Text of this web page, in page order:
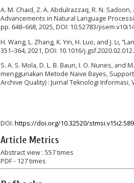
A. M. Chaid, Z. A. Abdulrazzaq, R. N.
Advancements in Natural Language
pp. 648–668, 2025, DOI: 10.52783/
H. Wang, L. Zhang, K. Yin, H. Luo, and J. Li,
351–364, 2021, DOI: 10.1016/j.gsf.2020.02.012.
S. A. S. Mola, D. L. B. Baun, I. O. Nunes, and
menggunakan Metode Naive Bayes,
Archive Quality) : Jurnal Teknologi Informasi,
DOI: https://doi.org/10.32520/
Article Metrics
Abstract view : 557 times
PDF - 127 times